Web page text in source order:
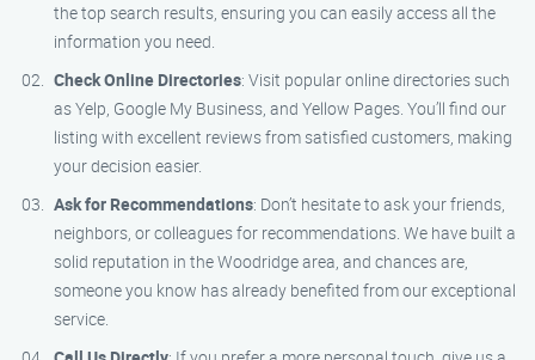
the top search results, ensuring you can easily access all the
information you need.
Check Online Directories: Visit popular online directories such
as Yelp, Google My Business, and Yellow Pages. You’ll find our
listing with excellent reviews from satisfied customers, making
your decision easier.
Ask for Recommendations: Don’t hesitate to ask your friends,
neighbors, or colleagues for recommendations. We have built a
solid reputation in the Woodridge area, and chances are,
someone you know has already benefited from our exceptional
service.